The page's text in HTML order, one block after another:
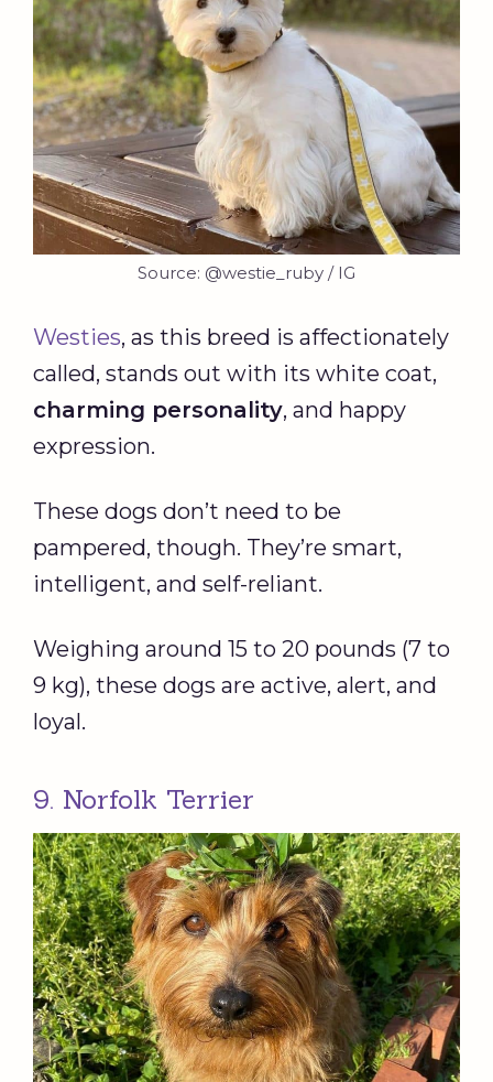
Source: @westie_ruby / IG
Westies, as this breed is affectionately
called, stands out with its white coat,
charming personality, and happy
expression.
These dogs don’t need to be
pampered, though. They’re smart,
intelligent, and self-reliant.
Weighing around 15 to 20 pounds (7 to
9 kg), these dogs are active, alert, and
loyal.
9. Norfolk Terrier